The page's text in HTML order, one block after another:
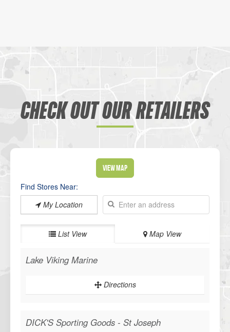
CHECK OUT OUR RETAILERS
View Map
Find Stores Near:
My Location
List View Map View
Lake Viking Marine
Directions
DICK'S Sporting Goods - St Joseph